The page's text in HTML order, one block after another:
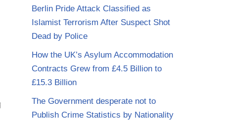
Berlin Pride Attack Classified as
Islamist Terrorism After Suspect Shot
Dead by Police
How the UK’s Asylum Accommodation
Contracts Grew from £4.5 Billion to
£15.3 Billion
The Government desperate not to
Publish Crime Statistics by Nationality